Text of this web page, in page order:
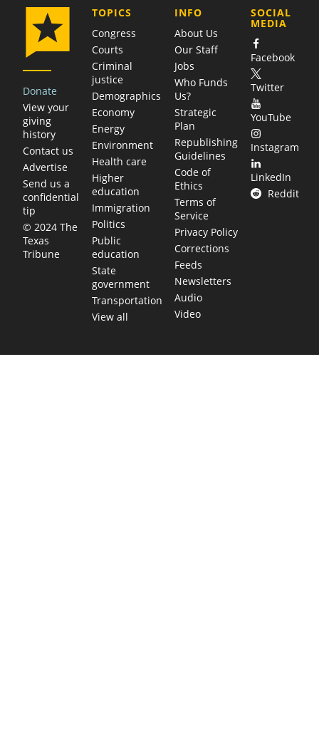
Donate
View your
giving
history
Contact us
Advertise
Send us a
confidential
tip
© 2024 The
Texas
Tribune
TOPICS
Congress
Courts
Criminal
justice
Demographics
Economy
Energy
Environment
Health care
Higher
education
Immigration
Politics
Public
education
State
government
Transportation
View all
COMPANY
INFO
About Us
Our Staff
Jobs
Who Funds
Us?
Strategic
Plan
Republishing
Guidelines
Code of
Ethics
Terms of
Service
Privacy Policy
Corrections
Feeds
Newsletters
Audio
Video
SOCIAL
MEDIA
Facebook
Twitter
YouTube
Instagram
LinkedIn
Reddit